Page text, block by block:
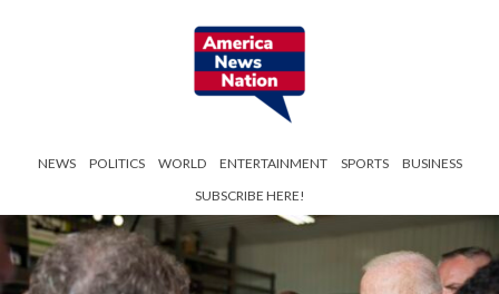
NEWS POLITICS WORLD ENTERTAINMENT SPORTS
BUSINESS
SUBSCRIBE HERE!